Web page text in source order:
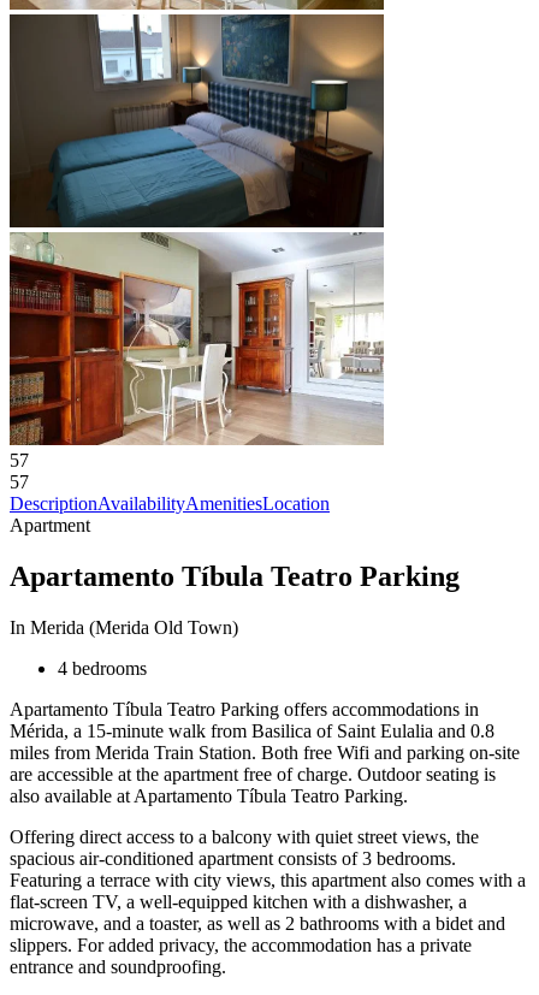
57
57
DescriptionAvailabilityAmenitiesLocation
Apartment
Apartamento Tíbula Teatro Parking
In Merida (Merida Old Town)
4 bedrooms
Apartamento Tíbula Teatro Parking offers accommodations in
Mérida, a 15-minute walk from Basilica of Saint Eulalia and 0.8
miles from Merida Train Station. Both free Wifi and parking on-site
are accessible at the apartment free of charge. Outdoor seating is
also available at Apartamento Tíbula Teatro Parking.
Offering direct access to a balcony with quiet street views, the
spacious air-conditioned apartment consists of 3 bedrooms.
Featuring a terrace with city views, this apartment also comes with a
flat-screen TV, a well-equipped kitchen with a dishwasher, a
microwave, and a toaster, as well as 2 bathrooms with a bidet and
slippers. For added privacy, the accommodation has a private
entrance and soundproofing.